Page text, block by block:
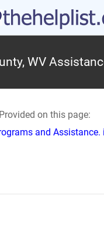
WV
on this page:
and Assistance.